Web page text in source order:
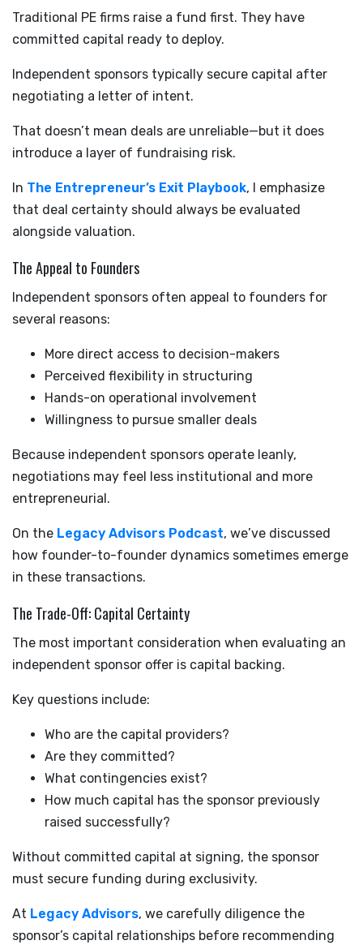
Traditional PE firms raise a fund first. They have
committed capital ready to deploy.
Independent sponsors typically secure capital after
negotiating a letter of intent.
That doesn’t mean deals are unreliable—but it does
introduce a layer of fundraising risk.
In The Entrepreneur’s Exit Playbook, I emphasize
that deal certainty should always be evaluated
alongside valuation.
The Appeal to Founders
Independent sponsors often appeal to founders for
several reasons:
More direct access to decision-makers
Perceived flexibility in structuring
Hands-on operational involvement
Willingness to pursue smaller deals
Because independent sponsors operate leanly,
negotiations may feel less institutional and more
entrepreneurial.
On the Legacy Advisors Podcast, we’ve discussed
how founder-to-founder dynamics sometimes emerge
in these transactions.
The Trade-Off: Capital Certainty
The most important consideration when evaluating an
independent sponsor offer is capital backing.
Key questions include:
Who are the capital providers?
Are they committed?
What contingencies exist?
How much capital has the sponsor previously
raised successfully?
Without committed capital at signing, the sponsor
must secure funding during exclusivity.
At Legacy Advisors, we carefully diligence the
sponsor’s capital relationships before recommending